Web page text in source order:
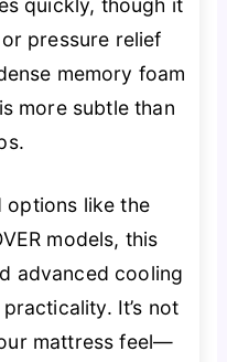
quickly, though it
pressure relief
memory foam
more subtle than
options like the
models, this
advanced cooling
It’s not
mattress feel—